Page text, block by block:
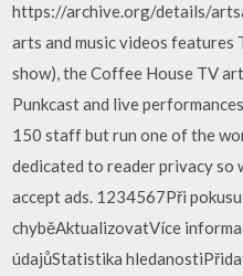
https://archive.org/details/
arts and music videos features
show), the Coffee House TV
Punkcast and live
150 staff but run one of the
dedicated to reader privacy so
accept ads. 1234567Při
chyběAktualizovatVíce
údajůStatistika